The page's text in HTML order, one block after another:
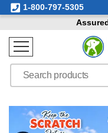
1-800-797-5305